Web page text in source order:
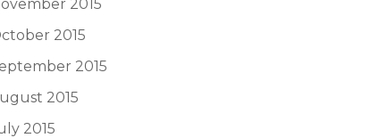
2015
2015
2015
2015
2015